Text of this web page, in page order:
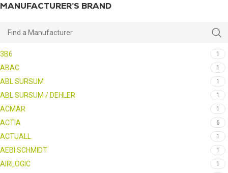
MANUFACTURER’S BRAND
3B6 1
ABAC 1
ABL SURSUM 1
ABL SURSUM / DEHLER 1
ACMAR 1
ACTIA 6
ACTUALL 1
AEBI SCHMIDT 1
AIRLOGIC 1